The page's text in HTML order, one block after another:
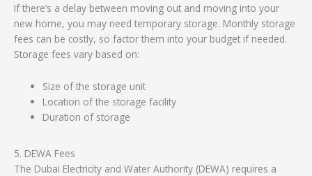
If there’s a delay between moving out and moving into your
new home, you may need temporary storage. Monthly storage
fees can be costly, so factor them into your budget if needed.
Storage fees vary based on:
Size of the storage unit
Location of the storage facility
Duration of storage
5. DEWA Fees
The Dubai Electricity and Water Authority (DEWA) requires a